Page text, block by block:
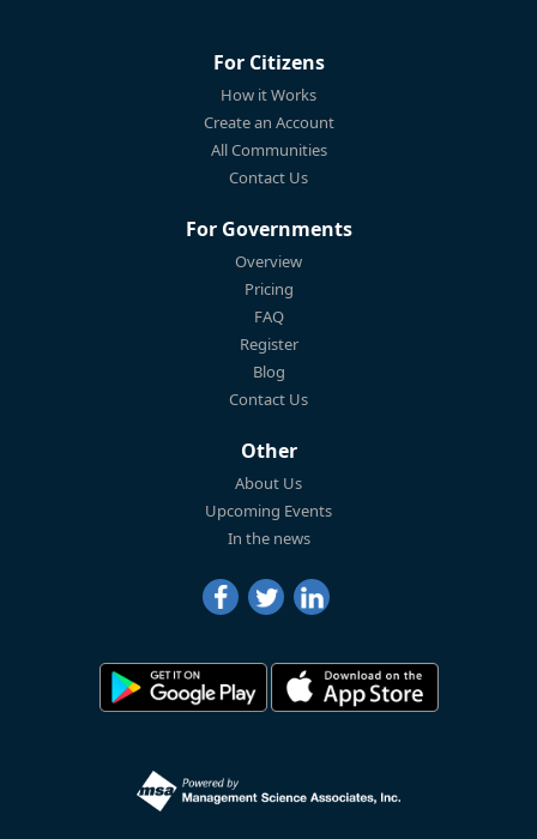
For Citizens
How it Works
Create an Account
All Communities
Contact Us
For Governments
Overview
Pricing
FAQ
Register
Blog
Contact Us
Other
About Us
Upcoming Events
In the news